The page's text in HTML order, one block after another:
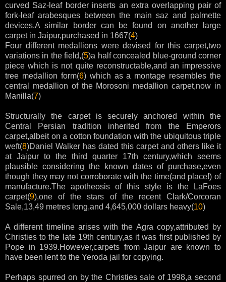
curved Saz-leaf border inserts an extra overlapping pair of
fork-leaf arabesques between the main saz and palmette
devices.A similar border can be found on another large
carpet in Jaipur,purchased in 1667(4)
Four different medallions were devised for this carpet,two
variations in the field,(5)a half concealed blue-ground corner
piece which is not quite reconstructable,and an impressive
tree medallion form(6) which as a montage resembles the
central medallion of the Morosoni medallion carpet,now in
Manilla(7)
Structurally the carpet is securely anchored within the
Central Persian tradition inherited from the Emperors
carpet,albeit on a cotton foundation with the ubiquitous triple
weft(8)Daniel Walker has dated this carpet and others like it
at Jaipur to the third quarter 17th century,which seems
plausible considering the known dates of purchase,even
though they may not corroborate with the time(and place!) of
manufacture.The apotheosis of this style is the LaFoes
carpet(9),one of the stars of the recent Clark/Corcoran
Sale,13,49 metres long,and 4,645,000 dollars heavy(10)
A different timeline arises with the Agra copy,attributed by
Christies to the late 19th century,as it was first published by
Pope in 1939.However,carpets from Jaipur are known to
have been lent to the Yeroda jail for copying.
Perhaps spurred on by the Christies sale of 1998,a second